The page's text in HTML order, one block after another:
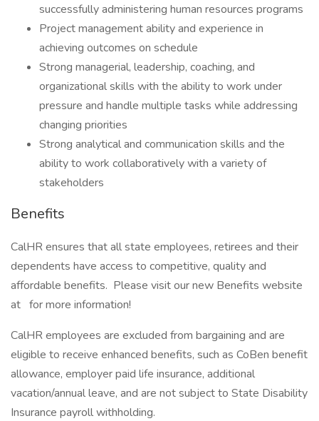
successfully administering human resources programs
Project management ability and experience in
achieving outcomes on schedule
Strong managerial, leadership, coaching, and
organizational skills with the ability to work under
pressure and handle multiple tasks while addressing
changing priorities
Strong analytical and communication skills and the
ability to work collaboratively with a variety of
stakeholders
Benefits
CalHR ensures that all state employees, retirees and their
dependents have access to competitive, quality and
affordable benefits. Please visit our new Benefits website
at for more information!
CalHR employees are excluded from bargaining and are
eligible to receive enhanced benefits, such as CoBen benefit
allowance, employer paid life insurance, additional
vacation/annual leave, and are not subject to State Disability
Insurance payroll withholding.